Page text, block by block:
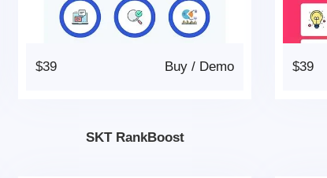
$39 Demo
/
Buy
SKT RankBoost
$39